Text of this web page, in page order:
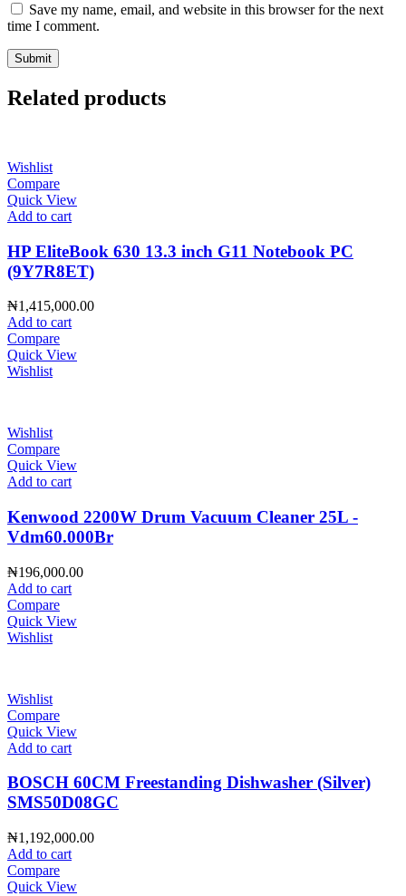
Save my name, email, and website in this browser for the next
time I comment.
Related products
Wishlist
Compare
Quick View
Add to cart
HP EliteBook 630 13.3 inch G11 Notebook PC
(9Y7R8ET)
₦1,415,000.00
Add to cart
Compare
Quick View
Wishlist
Wishlist
Compare
Quick View
Add to cart
Kenwood 2200W Drum Vacuum Cleaner 25L -
Vdm60.000Br
₦196,000.00
Add to cart
Compare
Quick View
Wishlist
Wishlist
Compare
Quick View
Add to cart
BOSCH 60CM Freestanding Dishwasher (Silver)
SMS50D08GC
₦1,192,000.00
Add to cart
Compare
Quick View